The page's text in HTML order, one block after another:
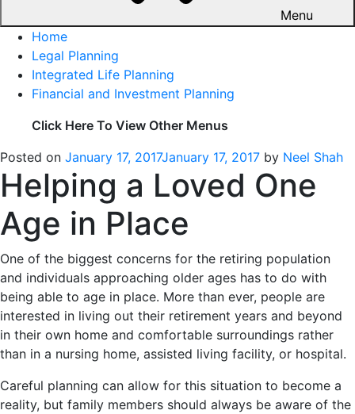
Menu
Home
Legal Planning
Integrated Life Planning
Financial and Investment Planning
Click Here To View Other Menus
Posted on January 17, 2017January 17, 2017 by Neel Shah
Helping a Loved One
Age in Place
One of the biggest concerns for the retiring population
and individuals approaching older ages has to do with
being able to age in place. More than ever, people are
interested in living out their retirement years and beyond
in their own home and comfortable surroundings rather
than in a nursing home, assisted living facility, or hospital.
Careful planning can allow for this situation to become a
reality, but family members should always be aware of the